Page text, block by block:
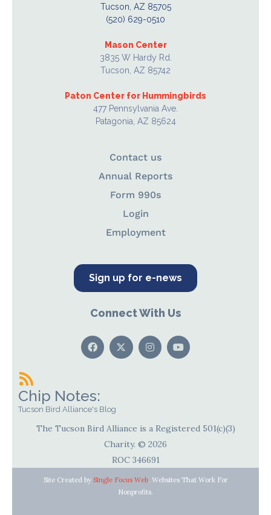
Tucson, AZ 85705
(520) 629-0510
Mason Center
3835 W Hardy Rd.
Tucson, AZ 85742
Paton Center for Hummingbirds
477 Pennsylvania Ave.
Patagonia, AZ 85624
Contact us
Annual Reports
Form 990s
Login
Employment
Sign up for e-news
Connect With Us
Chip Notes:
Tucson Bird Alliance's Blog
The Tucson Bird Alliance is a Registered 501(c)(3)
Charity. © 2026
ROC 346691
Site Created by Single Focus Web. Websites That Work For
Nonprofits.